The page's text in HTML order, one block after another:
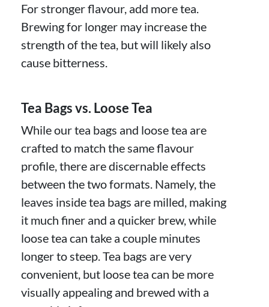
For stronger flavour, add more tea.
Brewing for longer may increase the
strength of the tea, but will likely also
cause bitterness.
Tea Bags vs. Loose Tea
While our tea bags and loose tea are
crafted to match the same flavour
profile, there are discernable effects
between the two formats. Namely, the
leaves inside tea bags are milled, making
it much finer and a quicker brew, while
loose tea can take a couple minutes
longer to steep. Tea bags are very
convenient, but loose tea can be more
visually appealing and brewed with a